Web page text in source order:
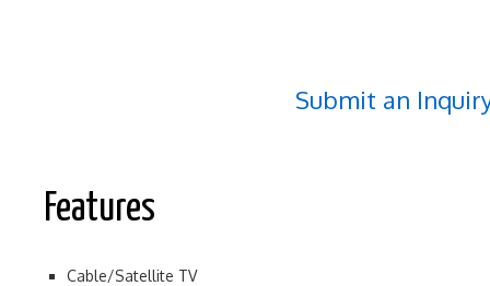
Submit an
Features
Cable/Satellite TV